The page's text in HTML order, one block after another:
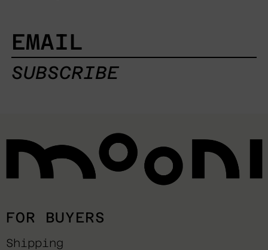
EMAIL
SUBSCRIBE
FOR BUYERS
Shipping